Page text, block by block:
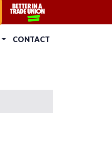
CONTACT